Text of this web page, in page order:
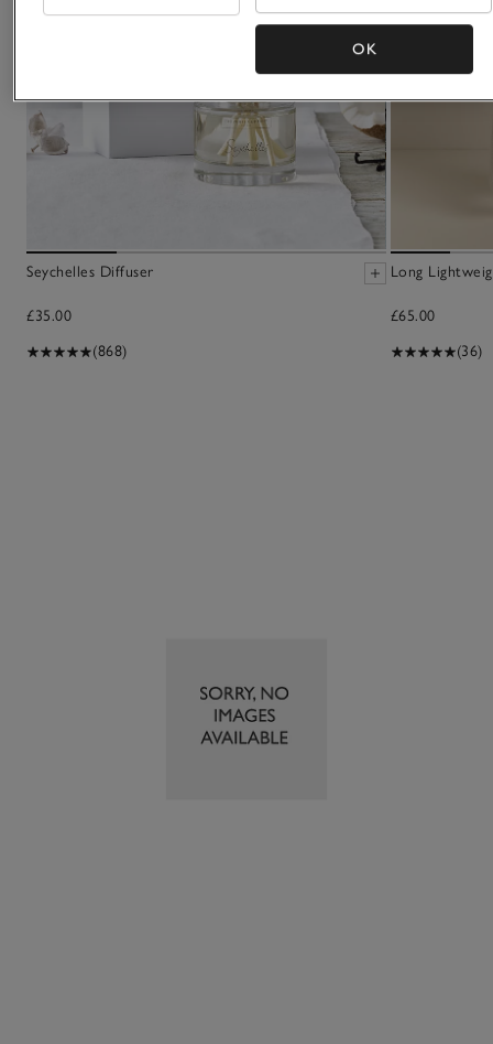
Seychelles Diffuser
£35.00
(868)
Long
£65.00
(36)
OK